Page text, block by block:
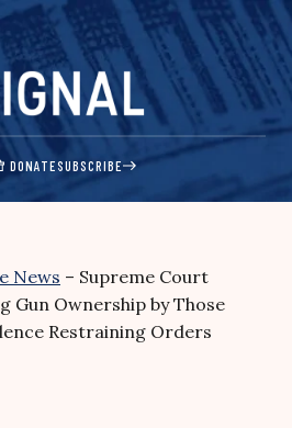
DONATESUBSCRIBE
News – Supreme Court
Gun Ownership by Those
Restraining Orders